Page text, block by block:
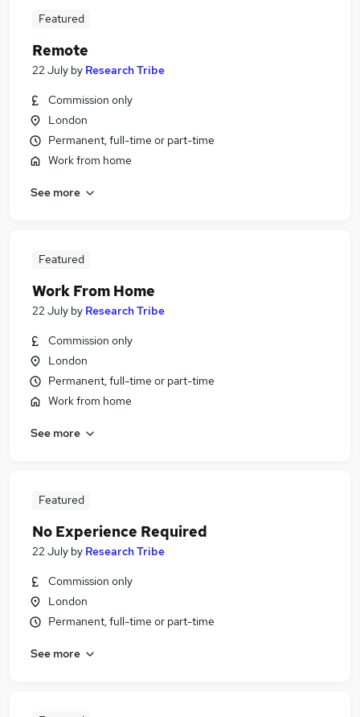
Featured
Remote
22 July by Research Tribe
Commission only
London
Permanent, full-time or part-time
Work from home
See more
Featured
Work From Home
22 July by Research Tribe
Commission only
London
Permanent, full-time or part-time
Work from home
See more
Featured
No Experience Required
22 July by Research Tribe
Commission only
London
Permanent, full-time or part-time
See more